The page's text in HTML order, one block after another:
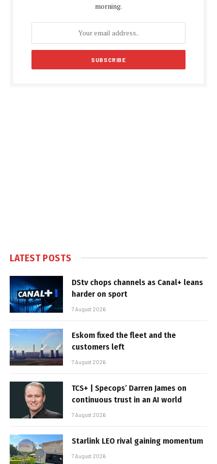
morning.
LATEST POSTS
DStv chops channels as Canal+ leans
harder on sport
7 August 2026
Eskom fixed the fleet and the
customers left
7 August 2026
TCS+ | Specops’ Darren James on
continuous trust in an AI world
7 August 2026
Starlink LEO rival gaining momentum
7 August 2026